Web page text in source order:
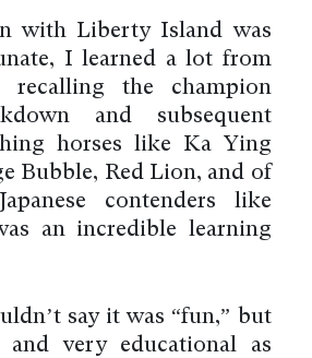
with Liberty Island was
I learned a lot from
recalling the champion
and subsequent
horses like Ka Ying
Bubble, Red Lion, and of
contenders like
an incredible learning
say it was “fun,” but
very educational as